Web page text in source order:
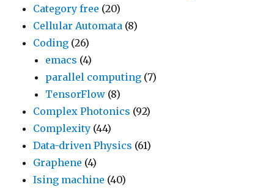
Category free (20)
Cellular Automata (8)
Coding (26)
emacs (4)
parallel computing (7)
TensorFlow (8)
Complex Photonics (92)
Complexity (44)
Data-driven Physics (61)
Graphene (4)
Ising machine (40)